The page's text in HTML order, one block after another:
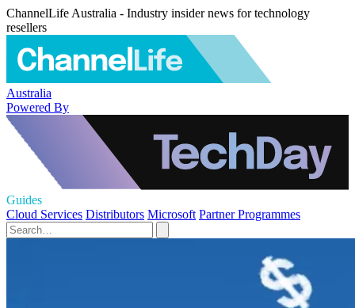
ChannelLife Australia - Industry insider news for technology
resellers
Australia
Powered By
Guides
Cloud Services Distributors Microsoft Partner Programmes